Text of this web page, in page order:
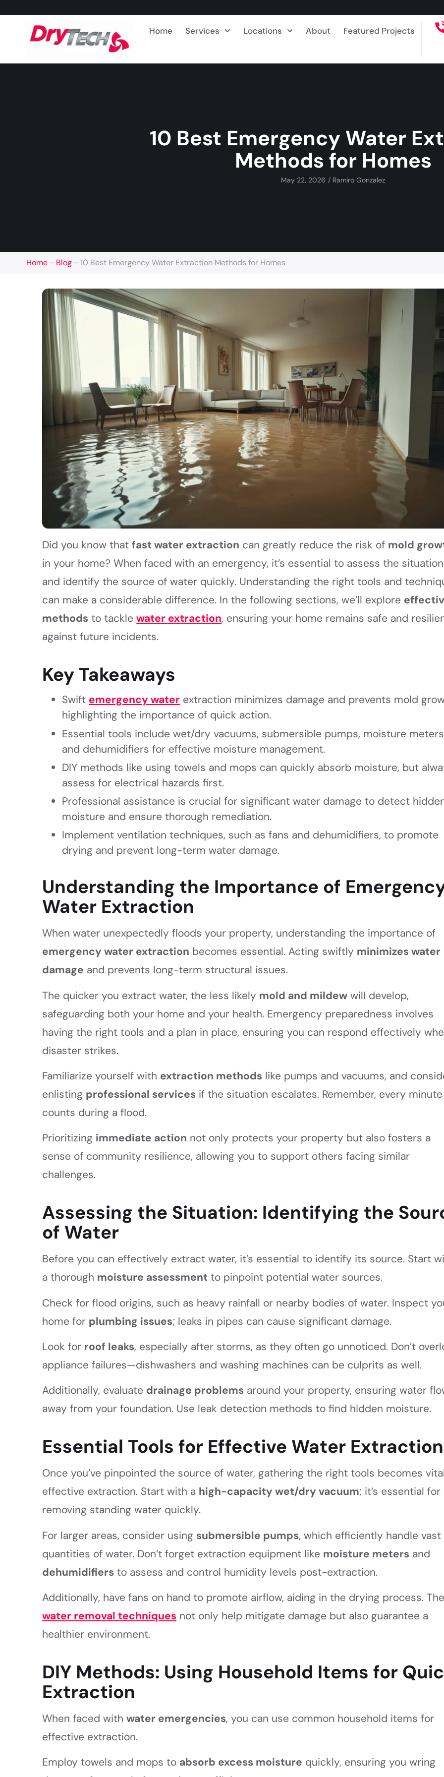
Home Services Locations About Featured Projects
10 Best Emergency Water
Methods for Homes
May 22, 2026 / Ramiro Gonzalez
Home - Blog -10 Best Emergency Water Extraction Methods for Homes
Did you know thatfast water extraction can greatly reduce the risk of mold
in your home? When faced with an emergency, it’s essential to assess the situation
and identify the source of water quickly. Understanding the right tools and
can make a considerable difference. In the following sections, we’ll explore
methods to tacklewater extraction, ensuring your home remains safe and
against future incidents.
Key Takeaways
Swift emergency water extraction minimizes damage and prevents mold
highlighting the importance of quick action.
Essential tools include wet/dry vacuums, submersible pumps, moisture
and dehumidifiers for effective moisture management.
DIY methods like using towels and mops can quickly absorb moisture, but
assess for electrical hazards first.
Professional assistance is crucial for significant water damage to detect
moisture and ensure thorough remediation.
Implement ventilation techniques, such as fans and dehumidifiers, to promote
drying and prevent long-term water damage.
Understanding the Importance of
Water Extraction
When water unexpectedly floods your property, understanding the importance of
emergency water extraction becomes essential. Acting swiftly minimizes water
damage and prevents long-term structural issues.
The quicker you extract water, the less likely mold and mildew will develop,
safeguarding both your home and your health. Emergency preparedness involves
having the right tools and a plan in place, ensuring you can respond effectively
disaster strikes.
Familiarize yourself with extraction methods like pumps and vacuums, and
enlisting professional services if the situation escalates. Remember, every minute
counts during a flood.
Prioritizing immediate action not only protects your property but also fosters a
sense of community resilience, allowing you to support others facing similar
challenges.
Assessing the Situation: Identifying the
of Water
Before you can effectively extract water, it’s essential to identify its source. Start
a thorough moisture assessment to pinpoint potential water sources.
Check for flood origins, such as heavy rainfall or nearby bodies of water. Inspect
home for plumbing issues; leaks in pipes can cause significant damage.
Look for roof leaks, especially after storms, as they often go unnoticed. Don’t
appliance failures—dishwashers and washing machines can be culprits as well.
Additionally, evaluate drainage problems around your property, ensuring water
away from your foundation. Use leak detection methods to find hidden moisture.
Essential Tools for Effective Water Extraction
Once you’ve pinpointed the source of water, gathering the right tools becomes
effective extraction. Start with a high-capacity wet/dry vacuum; it’s essential for
removing standing water quickly.
For larger areas, consider using submersible pumps, which efficiently handle vast
quantities of water. Don’t forget extraction equipment like moisture meters and
dehumidifiers to assess and control humidity levels post-extraction.
Additionally, have fans on hand to promote airflow, aiding in the drying process.
water removal techniques not only help mitigate damage but also guarantee a
healthier environment.
DIY Methods: Using Household Items for
Extraction
When faced withwater emergencies, you can use common household items for
effective extraction.
Employ towels and mops to absorb excess moisture quickly, ensuring you wring